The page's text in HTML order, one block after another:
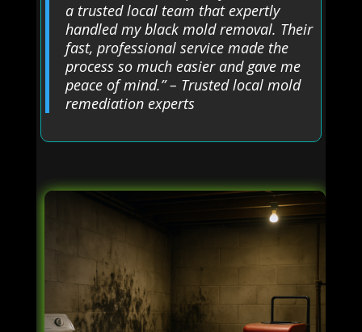
a trusted local team that expertly
handled my black mold removal. Their
fast, professional service made the
process so much easier and gave me
peace of mind.” – Trusted local mold
remediation experts